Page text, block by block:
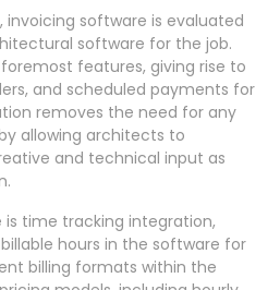
invoicing software is evaluated
software for the job.
features, giving rise to
and scheduled payments for
removes the need for any
allowing architects to
and technical input as
time tracking integration,
hours in the software for
billing formats within the